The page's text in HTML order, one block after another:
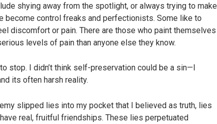
shying away from the spotlight, or always trying to make
become control freaks and perfectionists. Some like to
discomfort or pain. There are those who paint themselves
levels of pain than anyone else they know.
stop. I didn’t think self-preservation could be a sin—I
its often harsh reality.
slipped lies into my pocket that I believed as truth, lies
real, fruitful friendships. These lies perpetuated